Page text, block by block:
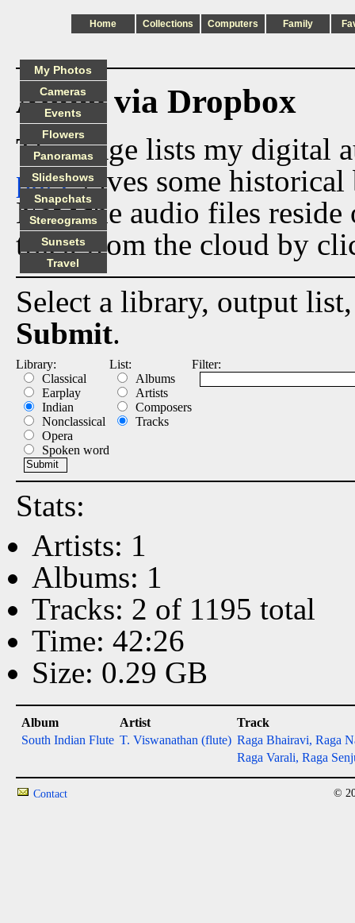
Home Collections Computers Family
Audio via Dropbox
This page lists my digital
pagegives some historical
Now the audio files
track from the cloud by
Select a library, output
Submit.
Library:
Classical
Earplay
Indian
Nonclassical
Opera
Spoken word
List:
Albums
Artists
Composers
Tracks
Filter:
Stats:
Artists: 1
Albums: 1
Tracks: 2 of 1195 total
Time: 42:26
Size: 0.29 GB
Album Artist
Track
South Indian Flute T. Viswanathan (flute) Raga Bhairavi, Raga
Raga Varali, Raga
My Photos
Cameras
Events
Flowers
Panoramas
Slideshows
Snapchats
Stereograms
Sunsets
Travel
Contact ©